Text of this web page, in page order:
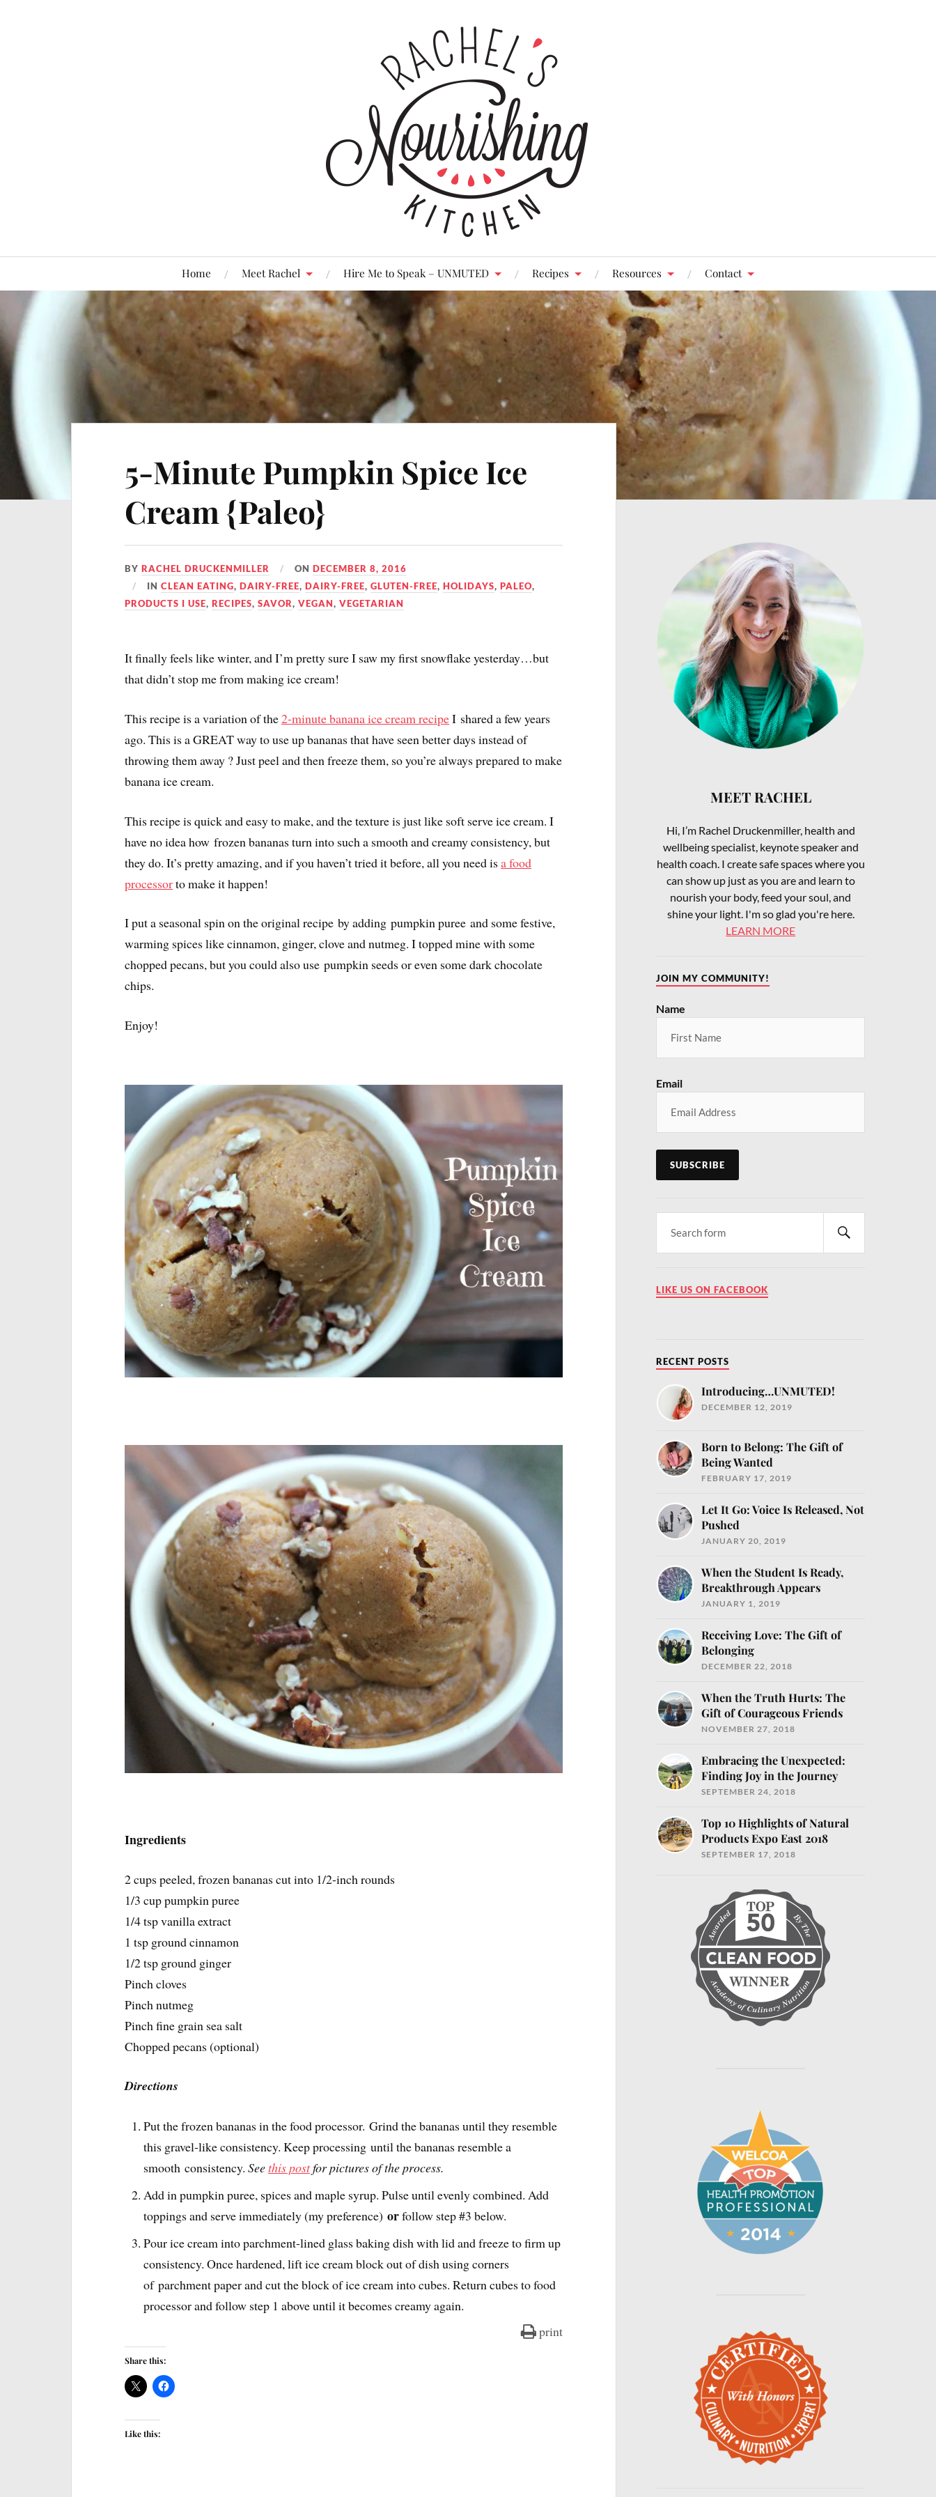
I’ve rebranded as UNMUTED!
For more insights and inspiration in your inbox
about how to live fully alive and confidently
expressed, visit me at www.UnmutedLife.com and
follow me on Instagram @UnmutedLife
I will keep this site active, so feel free to browse my 300+ blog posts and recipes to help you nourish
your body and feed your soul!
Home Meet Rachel Hire Me to Speak – UNMUTED Recipes Resources Contact
5-Minute Pumpkin Spice Ice
Cream {Paleo}
BYRACHEL DRUCKENMILLER ONDECEMBER 8, 2016
INCLEAN EATING,DAIRY-FREE,DAIRY-FREE,GLUTEN-FREE,HOLIDAYS,PALEO,
PRODUCTS I USE,RECIPES,SAVOR,VEGAN,VEGETARIAN
It finally feels like winter, and I’m pretty sure I saw my first snowflake yesterday…but
that didn’t stop me from making ice cream!
This recipe is a variation of the2-minute banana ice cream recipeI shared a few years
ago. This is a GREAT way to use up bananas that have seen better days instead of
throwing them away ? Just peel and then freeze them, so you’re always prepared to make
banana ice cream.
This recipe is quick and easy to make, and the texture is just like soft serve ice cream. I
have no idea how frozen bananas turn into such a smooth and creamy consistency, but
they do. It’s pretty amazing, and if you haven’t tried it before, all you need isa food
processorto make it happen!
I put a seasonal spin on the original recipe by adding pumpkin puree and some festive,
warming spices like cinnamon, ginger, clove and nutmeg. I topped mine with some
chopped pecans, but you could also use pumpkin seeds or even some dark chocolate
chips.
Enjoy!
Ingredients
2 cups peeled, frozen bananas cut into 1/2-inch rounds
1/3 cup pumpkin puree
1/4 tsp vanilla extract
1 tsp ground cinnamon
1/2 tsp ground ginger
Pinch cloves
Pinch nutmeg
Pinch fine grain sea salt
Chopped pecans (optional)
Directions
Put the frozen bananas in the food processor. Grind the bananas until they resemble
this gravel-like consistency. Keep processing until the bananas resemble a
smooth consistency. Seethis postfor pictures of the process.
Add in pumpkin puree, spices and maple syrup. Pulse until evenly combined. Add
toppings and serve immediately (my preference) orfollow step #3 below.
Pour ice cream into parchment-lined glass baking dish with lid and freeze to firm up
consistency. Once hardened, lift ice cream block out of dish using corners
of parchment paper and cut the block of ice cream into cubes. Return cubes to food
processor and follow step 1 above until it becomes creamy again.
print
Share this:
Like this:
MEET RACHEL
Hi, I’m Rachel Druckenmiller, health and
wellbeing specialist, keynote speaker and
health coach. I create safe spaces where you
can show up just as you are and learn to
nourish your body, feed your soul, and
shine your light. I'm so glad you're here.
LEARN MORE
JOIN MY COMMUNITY!
Name
Email
LIKE US ON FACEBOOK
RECENT POSTS
Introducing…UNMUTED!
DECEMBER 12, 2019
Born to Belong: The Gift of
Being Wanted
FEBRUARY 17, 2019
Let It Go: Voice Is Released, Not
Pushed
JANUARY 20, 2019
When the Student Is Ready,
Breakthrough Appears
JANUARY 1, 2019
Receiving Love: The Gift of
Belonging
DECEMBER 22, 2018
When the Truth Hurts: The
Gift of Courageous Friends
NOVEMBER 27, 2018
Embracing the Unexpected:
Finding Joy in the Journey
SEPTEMBER 24, 2018
Top 10 Highlights of Natural
Products Expo East 2018
SEPTEMBER 17, 2018